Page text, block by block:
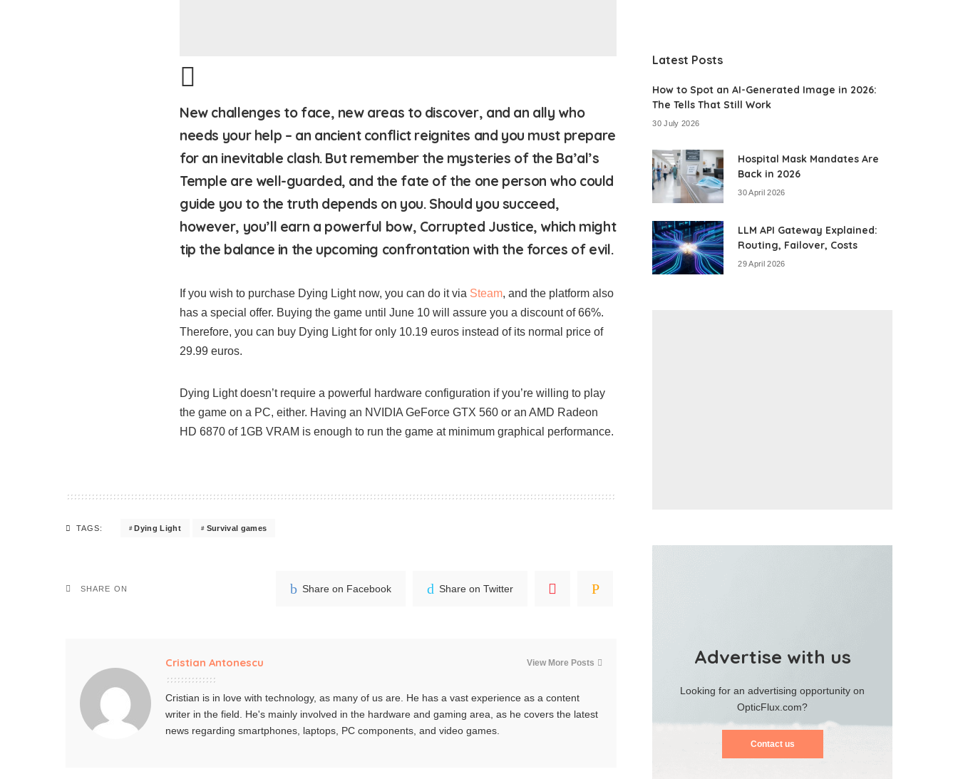
New challenges to face, new areas to discover, and an ally who
needs your help – an ancient conflict reignites and you must prepare
for an inevitable clash. But remember the mysteries of the Ba’al’s
Temple are well-guarded, and the fate of the one person who could
guide you to the truth depends on you. Should you succeed,
however, you’ll earn a powerful bow, Corrupted Justice, which might
tip the balance in the upcoming confrontation with the forces of evil.
If you wish to purchase Dying Light now, you can do it via Steam, and the platform also
has a special offer. Buying the game until June 10 will assure you a discount of 66%.
Therefore, you can buy Dying Light for only 10.19 euros instead of its normal price of
29.99 euros.
Dying Light doesn’t require a powerful hardware configuration if you’re willing to play
the game on a PC, either. Having an NVIDIA GeForce GTX 560 or an AMD Radeon
HD 6870 of 1GB VRAM is enough to run the game at minimum graphical performance.
TAGS: Dying Light Survival games
SHARE ON Share on Facebook Share on Twitter
Cristian Antonescu View More Posts
Cristian is in love with technology, as many of us are. He has a vast experience as a content
writer in the field. He's mainly involved in the hardware and gaming area, as he covers the latest
news regarding smartphones, laptops, PC components, and video games.
Latest Posts
How to Spot an AI-Generated Image in 2026:
The Tells That Still Work
30 July 2026
Hospital Mask Mandates Are
Back in 2026
30 April 2026
LLM API Gateway Explained:
Routing, Failover, Costs
29 April 2026
Advertise with us
Looking for an advertising opportunity on
OpticFlux.com?
Contact us